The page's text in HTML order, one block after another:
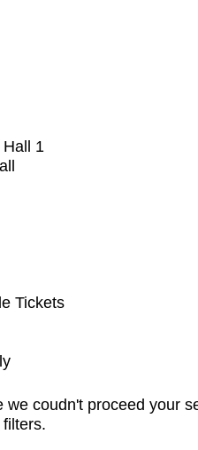
Hall 1
Tickets
we coudn't proceed your